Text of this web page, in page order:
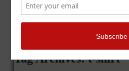
Tag Archives: t-shirt